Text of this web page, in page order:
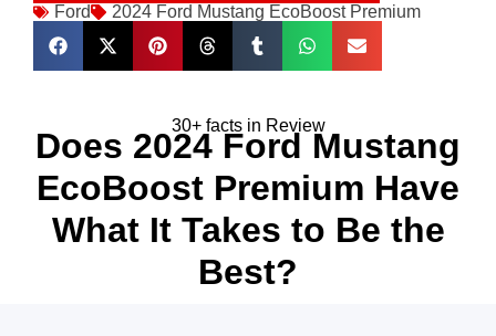
Ford
2024 Ford Mustang EcoBoost Premium
30+ facts in Review
Does 2024 Ford Mustang
EcoBoost Premium Have
What It Takes to Be the
Best?